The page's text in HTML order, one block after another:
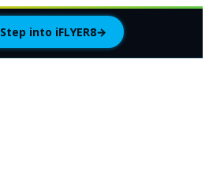
Step into iFLYER8→